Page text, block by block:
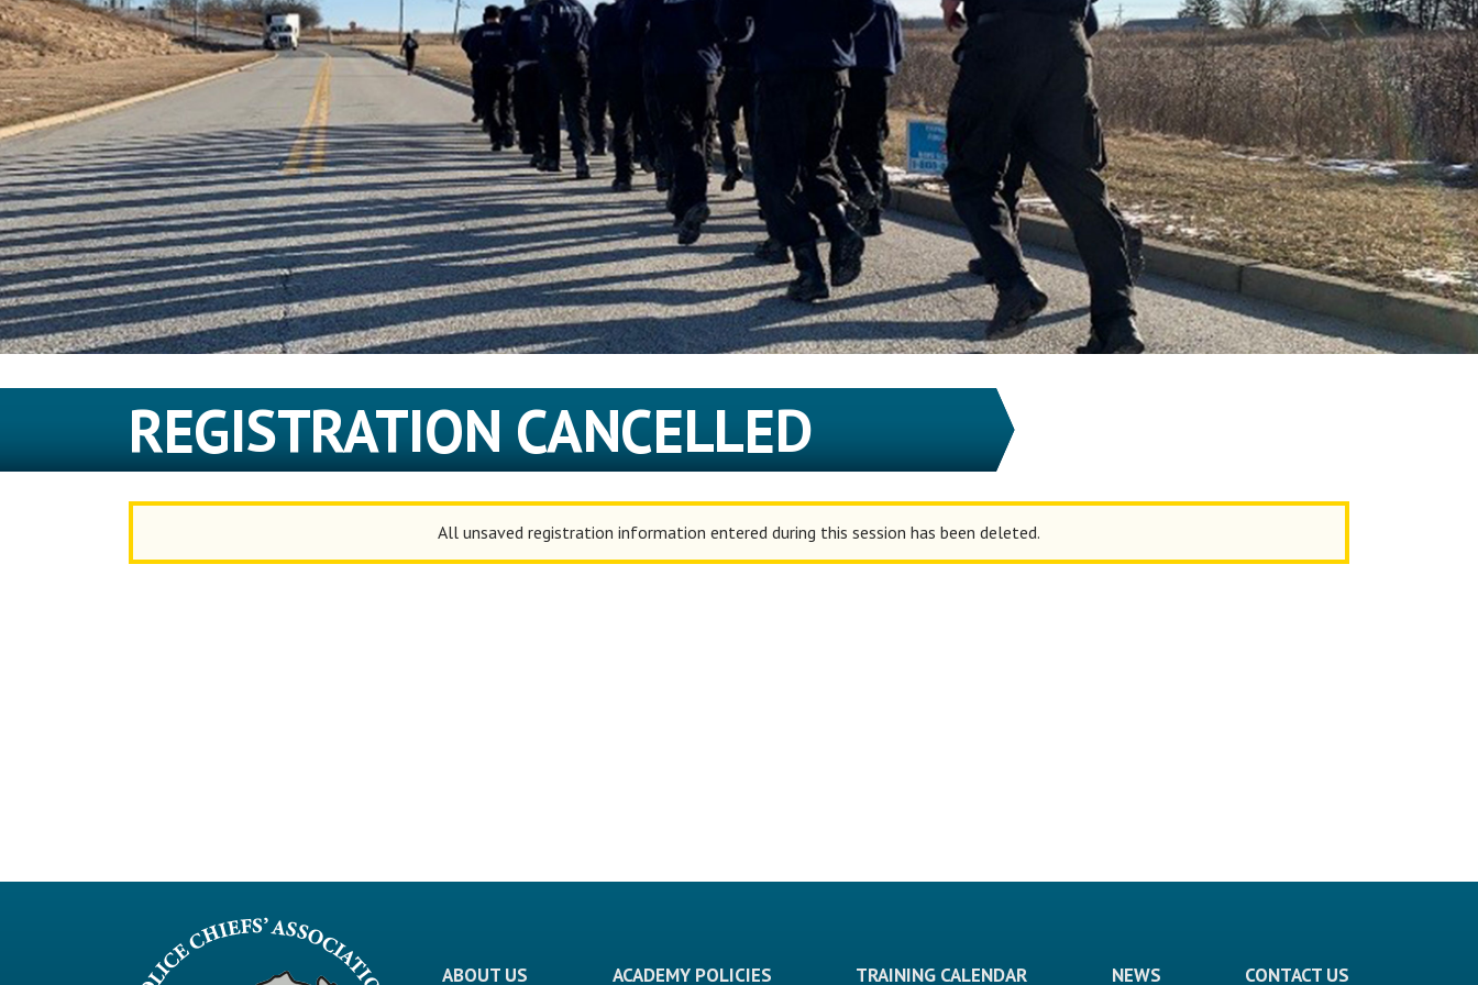
REGISTRATION CANCELLED
All unsaved registration information entered during this session has been deleted.
ABOUT US ACADEMY POLICIES TRAINING CALENDAR NEWS CONTACT US